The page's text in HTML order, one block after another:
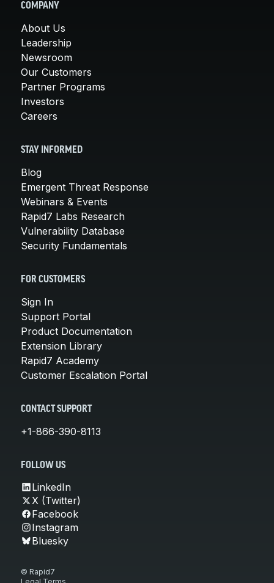
COMPANY
About Us
Leadership
Newsroom
Our Customers
Partner Programs
Investors
Careers
STAY INFORMED
Blog
Emergent Threat Response
Webinars & Events
Rapid7 Labs Research
Vulnerability Database
Security Fundamentals
FOR CUSTOMERS
Sign In
Support Portal
Product Documentation
Extension Library
Rapid7 Academy
Customer Escalation Portal
CONTACT SUPPORT
+1-866-390-8113
FOLLOW US
LinkedIn
X (Twitter)
Facebook
Instagram
Bluesky
© Rapid7